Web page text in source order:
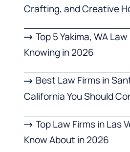
Crafting, and Creative
Top 5 Yakima, WA
Knowing in 2026
Best Law Firms in
California You Should
Top Law Firms in Las
Know About in 2026